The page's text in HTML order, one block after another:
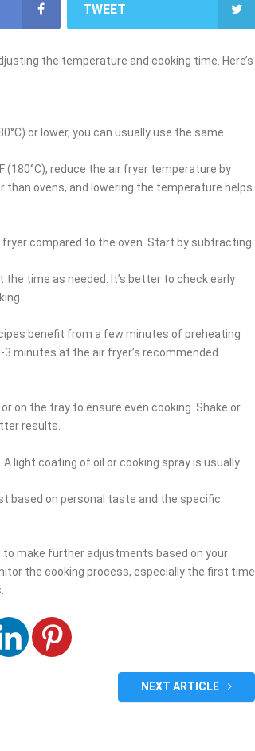
TWEET
the temperature and cooking time. Here’s
or lower, you can usually use the same
(180°C), reduce the air fryer temperature by
than ovens, and lowering the temperature helps
fryer compared to the oven. Start by subtracting
time as needed. It’s better to check early
benefit from a few minutes of preheating
minutes at the air fryer’s recommended
on the tray to ensure even cooking. Shake or
results.
light coating of oil or cooking spray is usually
based on personal taste and the specific
to make further adjustments based on your
the cooking process, especially the first time
NEXT ARTICLE